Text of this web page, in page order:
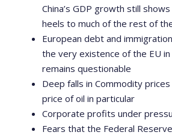
China’s GDP growth still
heels to much of the rest of
European debt and
the very existence of the EU
remains questionable
Deep falls in Commodity
price of oil in particular
Corporate profits under
Fears that the Federal